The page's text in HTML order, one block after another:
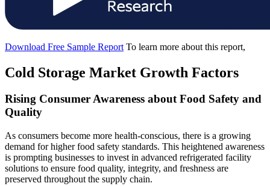
Download Free Sample Report To learn more about this report,
Cold Storage Market Growth Factors
Rising Consumer Awareness about Food Safety and
Quality
As consumers become more health-conscious, there is a growing
demand for higher food safety standards. This heightened awareness
is prompting businesses to invest in advanced refrigerated facility
solutions to ensure food quality, integrity, and freshness are
preserved throughout the supply chain.